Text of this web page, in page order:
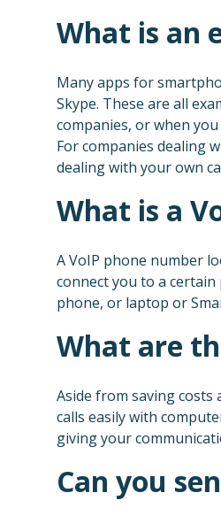
What is an
Many apps for
Skype. These are all
companies, or when
For companies dealing
dealing with your own
What is a
A VoIP phone number
connect you to a
phone, or laptop or
What are
Aside from saving
calls easily with
giving your
Can you